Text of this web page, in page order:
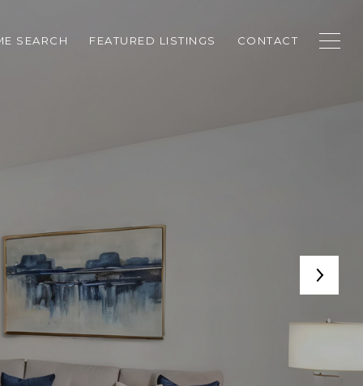
SEARCH FEATURED LISTINGS CONTACT